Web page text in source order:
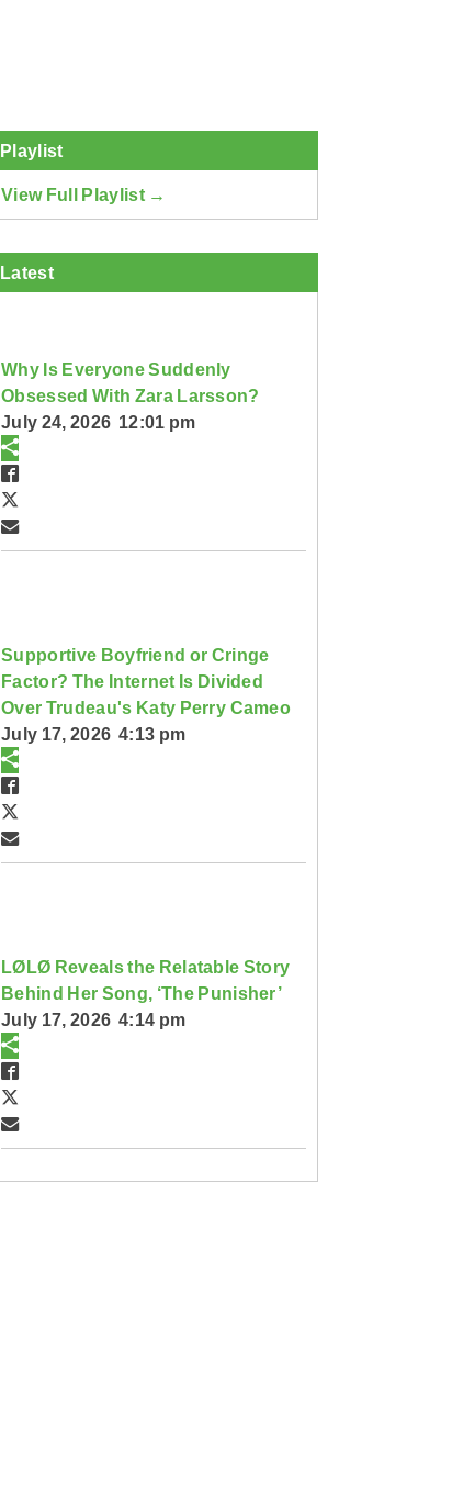
Playlist
View Full Playlist →
Latest
Why Is Everyone Suddenly
Obsessed With Zara Larsson?
July 24, 2026 12:01 pm
Supportive Boyfriend or Cringe
Factor? The Internet Is Divided
Over Trudeau's Katy Perry Cameo
July 17, 2026 4:13 pm
LØLØ Reveals the Relatable Story
Behind Her Song, ‘The Punisher’
July 17, 2026 4:14 pm